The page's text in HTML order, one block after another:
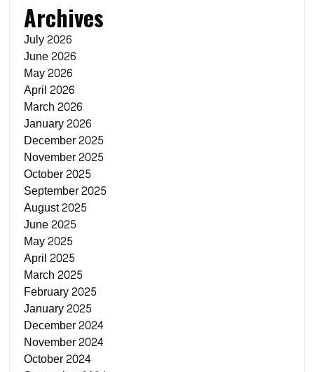
Archives
July 2026
June 2026
May 2026
April 2026
March 2026
January 2026
December 2025
November 2025
October 2025
September 2025
August 2025
June 2025
May 2025
April 2025
March 2025
February 2025
January 2025
December 2024
November 2024
October 2024